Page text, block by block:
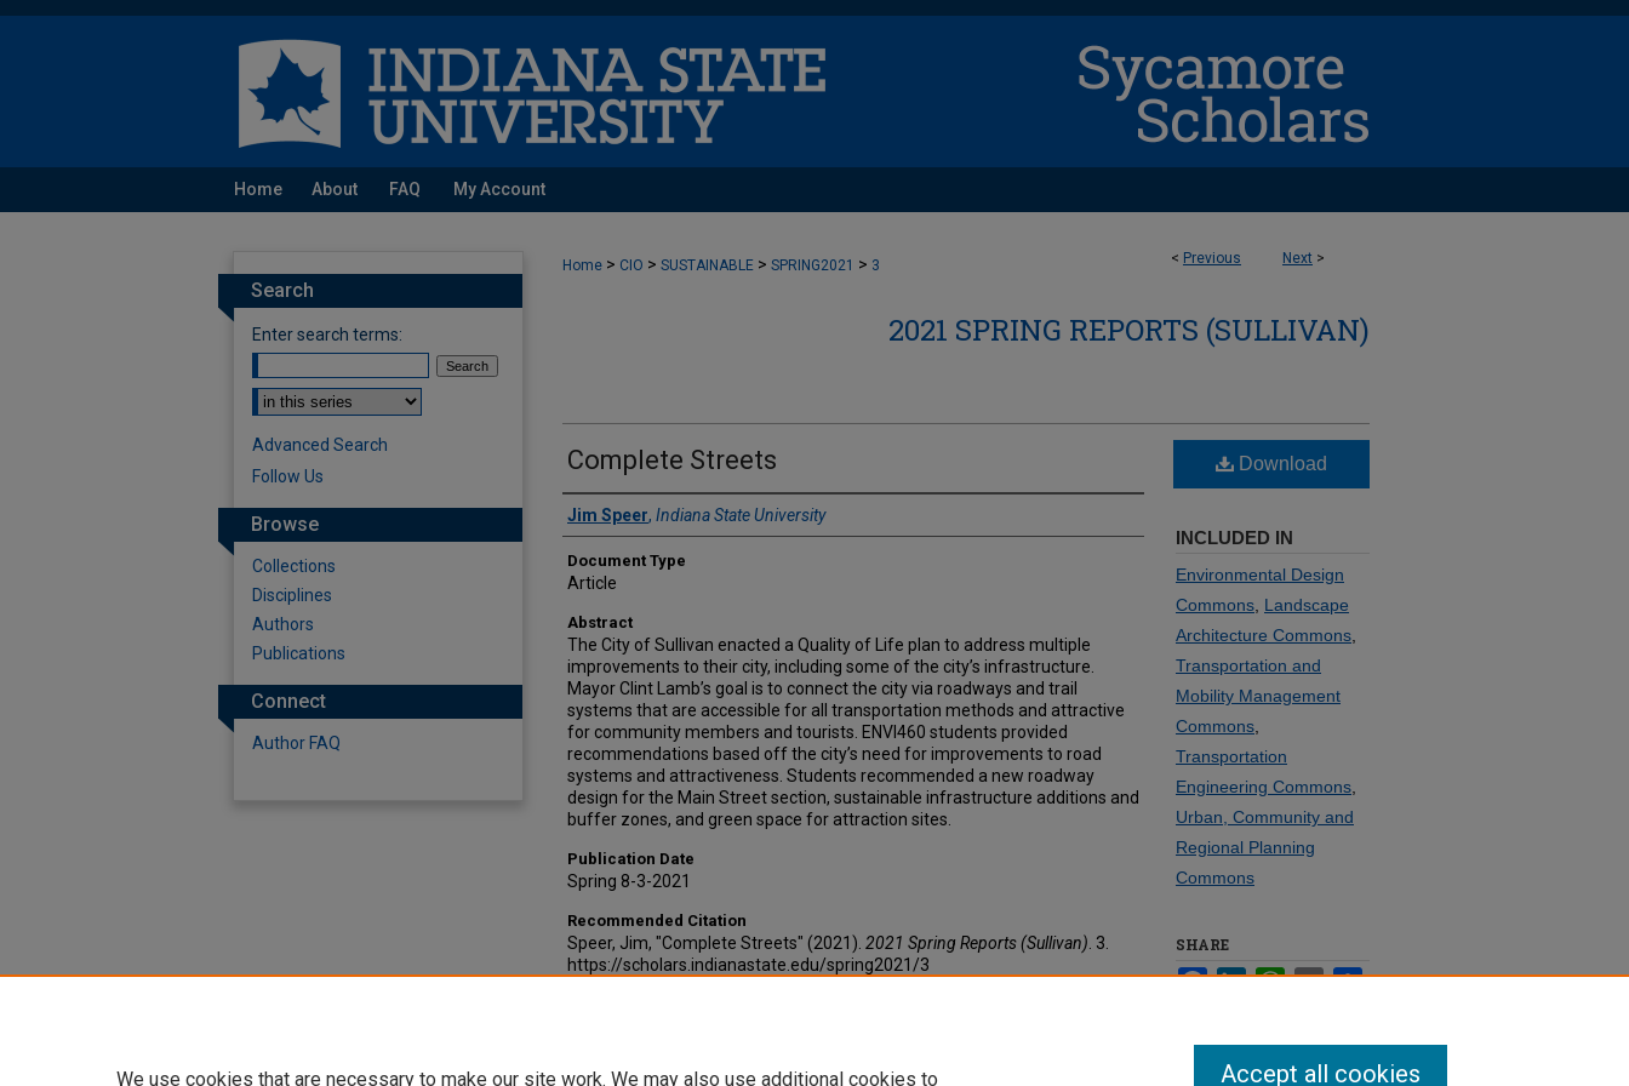
Home About FAQ My Account
< Previous Next >
Home > CIO > SUSTAINABLE > SPRING2021 > 3
2021 SPRING REPORTS (SULLIVAN)
Complete Streets
Authors
Jim Speer, Indiana State University
Document Type
Article
Abstract
The City of Sullivan enacted a Quality of Life plan to address multiple
improvements to their city, including some of the city’s infrastructure.
Mayor Clint Lamb’s goal is to connect the city via roadways and trail
systems that are accessible for all transportation methods and attractive
for community members and tourists. ENVI460 students provided
recommendations based off the city’s need for improvements to road
systems and attractiveness. Students recommended a new roadway
design for the Main Street section, sustainable infrastructure additions and
buffer zones, and green space for attraction sites.
Publication Date
Spring 8-3-2021
Recommended Citation
Speer, Jim, "Complete Streets" (2021). 2021 Spring Reports (Sullivan) . 3.
https://scholars.indianastate.edu/spring2021/3
Download
INCLUDED IN
Environmental Design
Commons Landscape
Architecture Commons
Transportation and
Mobility Management
Commons
Transportation
Engineering Commons
Urban, Community and
Regional Planning
Commons
SHARE
Facebook
LinkedInWhatsApp
EmailShare
Search
Enter search terms:
Select context to search:
Advanced Search
Follow Us
Browse
Collections
Disciplines
Authors
Publications
Connect
Author FAQ
We use cookies that are necessary to make our site work. We may also use additional cookies to Accept all cookies